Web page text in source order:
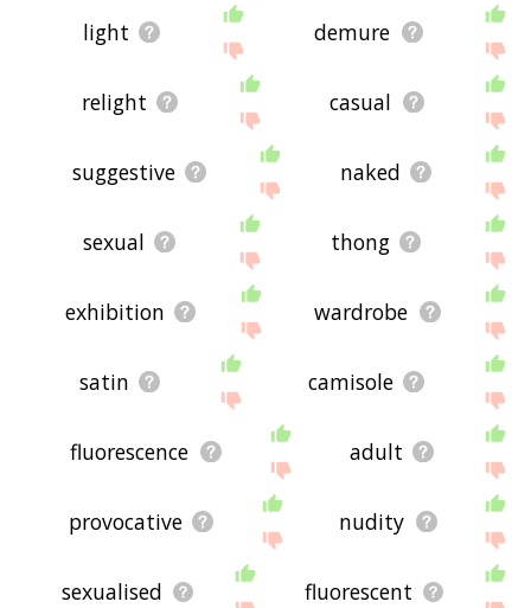
light demure
relight casual
suggestive naked
sexual thong
exhibition wardrobe
satin camisole
fluorescence adult
provocative nudity
sexualised fluorescent